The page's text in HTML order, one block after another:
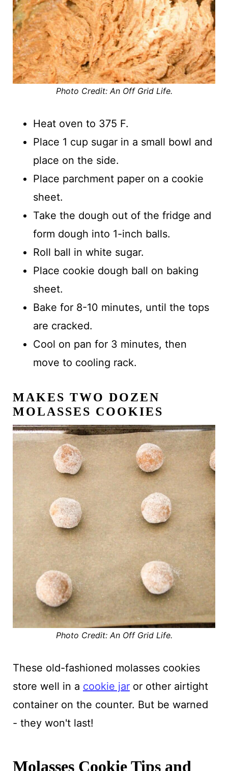
Photo Credit: An Off Grid Life.
Heat oven to 375 F.
Place 1 cup sugar in a small bowl and
place on the side.
Place parchment paper on a cookie
sheet.
Take the dough out of the fridge and
form dough into 1-inch balls.
Roll ball in white sugar.
Place cookie dough ball on baking
sheet.
Bake for 8-10 minutes, until the tops
are cracked.
Cool on pan for 3 minutes, then
move to cooling rack.
MAKES TWO DOZEN
MOLASSES COOKIES
Photo Credit: An Off Grid Life.
These old-fashioned molasses cookies
store well in a cookie jaror other airtight
container on the counter. But be warned
- they won't last!
Molasses Cookie Tips and